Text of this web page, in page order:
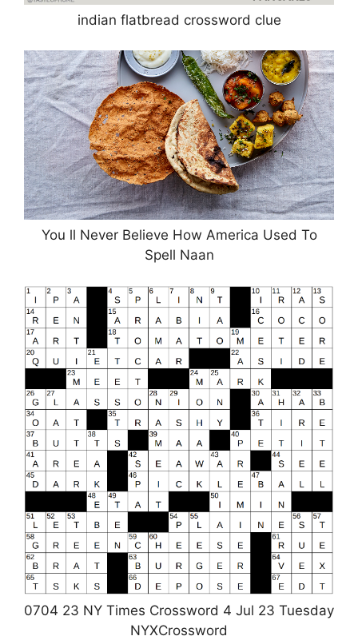
indian flatbread crossword clue
You ll Never Believe How America Used To
Spell Naan
0704 23 NY Times Crossword 4 Jul 23 Tuesday
NYXCrossword